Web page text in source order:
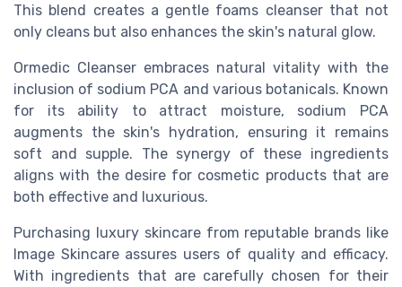
This blend creates a gentle foams cleanser that not
only cleans but also enhances the skin's natural glow.
Ormedic Cleanser embraces natural vitality with the
inclusion of sodium PCA and various botanicals. Known
for its ability to attract moisture, sodium PCA
augments the skin's hydration, ensuring it remains
soft and supple. The synergy of these ingredients
aligns with the desire for cosmetic products that are
both effective and luxurious.
Purchasing luxury skincare from reputable brands like
Image Skincare assures users of quality and efficacy.
With ingredients that are carefully chosen for their